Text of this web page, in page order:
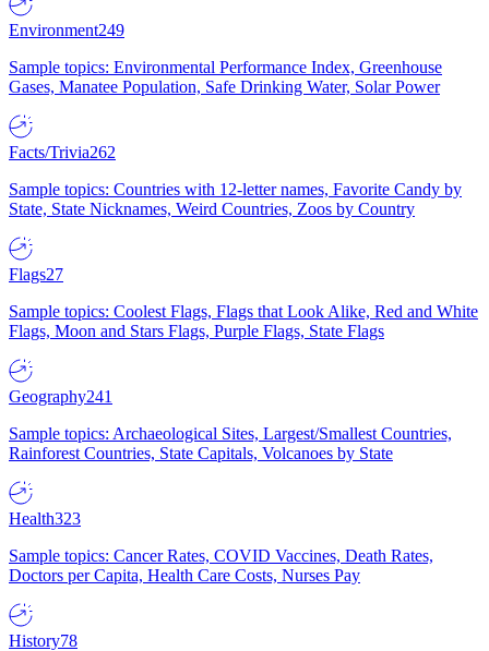
Environment249
Sample topics: Environmental Performance Index, Greenhouse
Gases, Manatee Population, Safe Drinking Water, Solar Power
Facts/Trivia262
Sample topics: Countries with 12-letter names, Favorite Candy by
State, State Nicknames, Weird Countries, Zoos by Country
Flags27
Sample topics: Coolest Flags, Flags that Look Alike, Red and White
Flags, Moon and Stars Flags, Purple Flags, State Flags
Geography241
Sample topics: Archaeological Sites, Largest/Smallest Countries,
Rainforest Countries, State Capitals, Volcanoes by State
Health323
Sample topics: Cancer Rates, COVID Vaccines, Death Rates,
Doctors per Capita, Health Care Costs, Nurses Pay
History78